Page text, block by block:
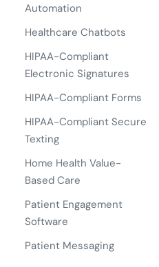
Automation
Healthcare Chatbots
HIPAA-Compliant
Electronic Signatures
HIPAA-Compliant Forms
HIPAA-Compliant Secure
Texting
Home Health Value-
Based Care
Patient Engagement
Software
Patient Messaging